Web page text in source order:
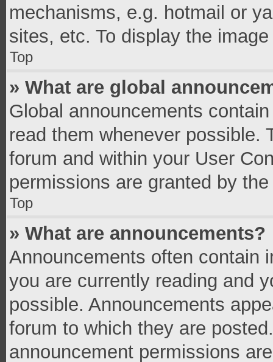
mechanisms, e.g. hotmail or
sites, etc. To display the
Top
» What are global
Global announcements
read them whenever possible.
forum and within your User
permissions are granted by
Top
» What are announcements?
Announcements often contain
you are currently reading and
possible. Announcements
forum to which they are
announcement permissions